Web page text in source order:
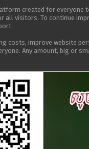
created for
all visitors. To continue
costs, improve website
Any amount, big or